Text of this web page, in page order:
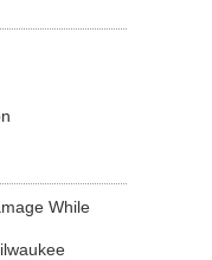
While